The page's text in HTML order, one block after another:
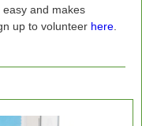
and makes
up to volunteer here